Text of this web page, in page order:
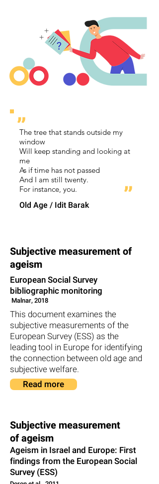
״
The tree that stands outside my
window
Will keep standing and looking at
me
As if time has not passed
And I am still twenty.
For instance, you.
״ Old Age / Idit Barak
Subjective measurement of
ageism
European Social Survey
bibliographic monitoring
Malnar, 2018
This document examines the
subjective measurements of the
European Survey (ESS) as the
leading tool in Europe for identifying
the connection between old age and
subjective welfare.
Read more
Subjective measurement
of ageism
Ageism in Israel and Europe: First
findings from the European Social
Survey (ESS)